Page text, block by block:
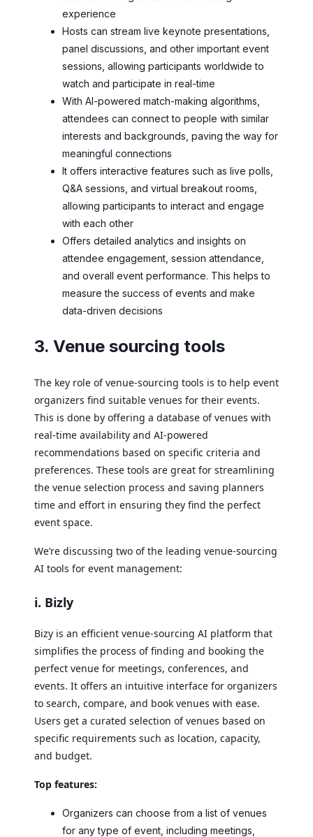
experience
Hosts can stream live keynote presentations,
panel discussions, and other important event
sessions, allowing participants worldwide to
watch and participate in real-time
With AI-powered match-making algorithms,
attendees can connect to people with similar
interests and backgrounds, paving the way for
meaningful connections
It offers interactive features such as live polls,
Q&A sessions, and virtual breakout rooms,
allowing participants to interact and engage
with each other
Offers detailed analytics and insights on
attendee engagement, session attendance,
and overall event performance. This helps to
measure the success of events and make
data-driven decisions
3. Venue sourcing tools
The key role of venue-sourcing tools is to help event
organizers find suitable venues for their events.
This is done by offering a database of venues with
real-time availability and AI-powered
recommendations based on specific criteria and
preferences. These tools are great for streamlining
the venue selection process and saving planners
time and effort in ensuring they find the perfect
event space.
We’re discussing two of the leading venue-sourcing
AI tools for event management:
i. Bizly
Bizy is an efficient venue-sourcing AI platform that
simplifies the process of finding and booking the
perfect venue for meetings, conferences, and
events. It offers an intuitive interface for organizers
to search, compare, and book venues with ease.
Users get a curated selection of venues based on
specific requirements such as location, capacity,
and budget.
Top features:
Organizers can choose from a list of venues
for any type of event, including meetings,